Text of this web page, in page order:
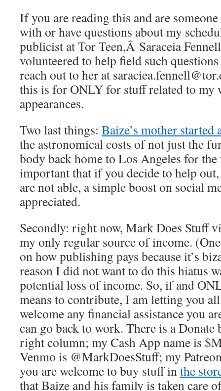
If you are reading this and are
with or have questions about my
publicist at Tor Teen,Â Saraceia
volunteered to help field such questions
reach out to her at
this is for ONLY for stuff related to
appearances.
Two last things: Baize’s mother started
the astronomical costs of not just the
body back home to Los Angeles for
important that if you decide to help
are not able, a simple boost on social
appreciated.
Secondly: right now, Mark Does Stuff
my only regular source of income.
on how publishing pays because it’s
reason I did not want to do this hiatus
potential loss of income. So, if and
means to contribute, I am letting you
welcome any financial assistance you
can go back to work. There is a Donate
right column; my Cash App name is
Venmo is @MarkDoesStuff; my
you are welcome to buy stuff inthe
that Baize and his family is taken care